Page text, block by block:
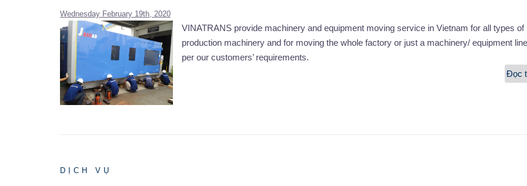
Wednesday February 19th, 2020
VINATRANS provide machinery and equipment moving service in Vietnam for all types of
production machinery and for moving the whole factory or just a machinery/ equipment
per our customers’ requirements.
Đọc
DỊCH VỤ